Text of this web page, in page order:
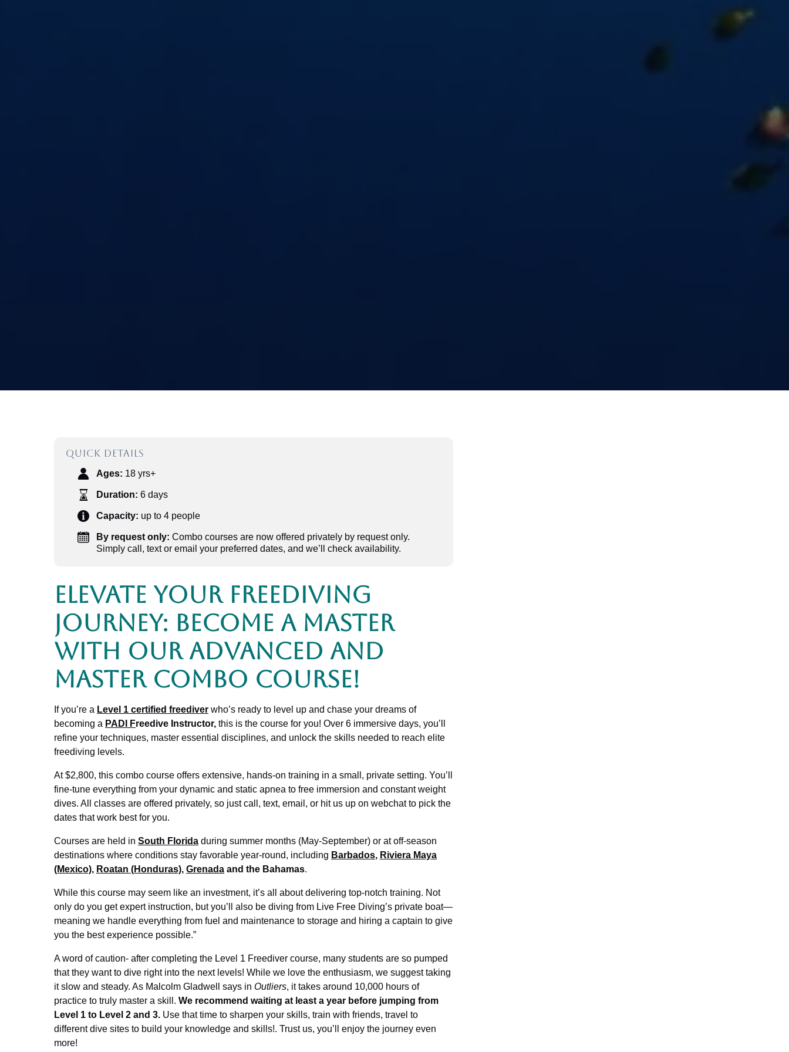
QUICK DETAILS
Ages: 18 yrs+
Duration: 6 days
Capacity: up to 4 people
By request only: Combo courses are now offered privately by request only.
Simply call, text or email your preferred dates, and we’ll check availability.
Elevate Your Freediving
Journey: Become a Master
with Our Advanced and
Master Combo Course!
If you’re a Level 1 certified freediver who’s ready to level up and chase your dreams of
becoming a PADI Freedive Instructor, this is the course for you! Over 6 immersive days, you’ll
refine your techniques, master essential disciplines, and unlock the skills needed to reach elite
freediving levels.
At $2,800, this combo course offers extensive, hands-on training in a small, private setting. You’ll
fine-tune everything from your dynamic and static apnea to free immersion and constant weight
dives. All classes are offered privately, so just call, text, email, or hit us up on webchat to pick the
dates that work best for you.
Courses are held in South Florida during summer months (May-September) or at off-season
destinations where conditions stay favorable year-round, including Barbados, Riviera Maya
(Mexico), Roatan (Honduras), Grenada and the Bahamas.
While this course may seem like an investment, it’s all about delivering top-notch training. Not
only do you get expert instruction, but you’ll also be diving from Live Free Diving’s private boat—
meaning we handle everything from fuel and maintenance to storage and hiring a captain to give
you the best experience possible.”
A word of caution- after completing the Level 1 Freediver course, many students are so pumped
that they want to dive right into the next levels! While we love the enthusiasm, we suggest taking
it slow and steady. As Malcolm Gladwell says in Outliers, it takes around 10,000 hours of
practice to truly master a skill. We recommend waiting at least a year before jumping from
Level 1 to Level 2 and 3. Use that time to sharpen your skills, train with friends, travel to
different dive sites to build your knowledge and skills!. Trust us, you’ll enjoy the journey even
more!